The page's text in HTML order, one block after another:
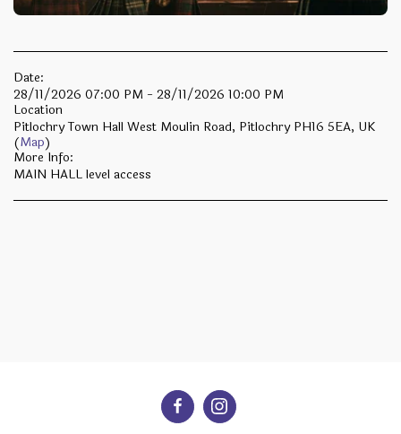
Date:
28/11/2026 07:00 PM - 28/11/2026 10:00 PM
Location
Pitlochry Town Hall West Moulin Road, Pitlochry PH16 5EA, UK
(Map)
More Info:
MAIN HALL level access